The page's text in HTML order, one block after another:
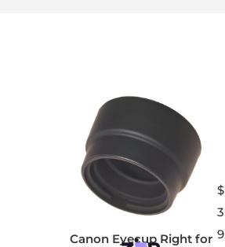
Canon Eyecup Right for
$
3
9